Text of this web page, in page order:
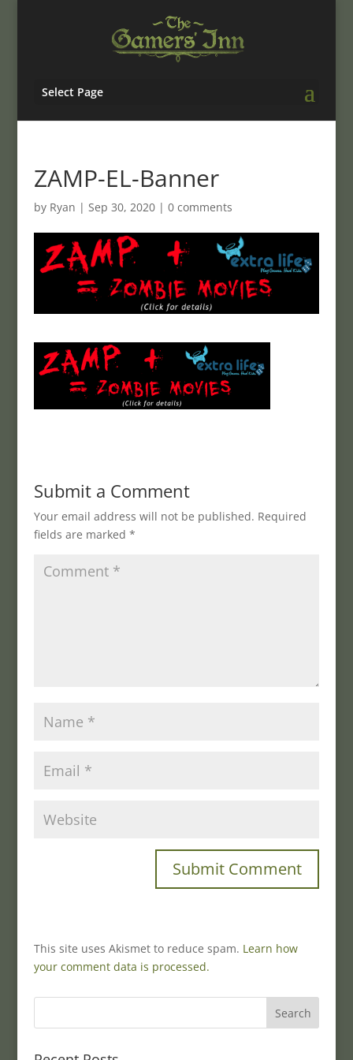
Select Page
ZAMP-EL-Banner
by Ryan | Sep 30, 2020| 0 comments
Submit a Comment
Your email address will not be published. Required
fields are marked *
This site uses Akismet to reduce spam. Learn how
your comment data is processed.